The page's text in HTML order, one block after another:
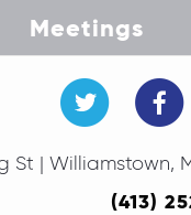
Meetings
St | Williamstown,
(413)